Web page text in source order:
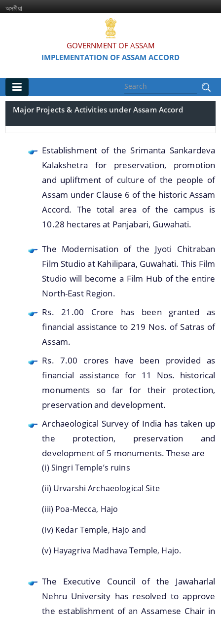
অসমীয়া
GOVERNMENT OF ASSAM
IMPLEMENTATION OF ASSAM ACCORD
Main
Assam Accord (English / Assamese)
Assam Accord and its Clauses
Major Projects & Activities under Assam Accord
We have tried to link all Information & Services
Documents
Publications
Notification & Office Orders
A document repository where all types of the
and located in the shortest possible time.
History
Major Projects & Activities under Assam Accord
Establishment of the Srimanta Sankardeva
Kalakshetra for preservation, promotion
and upliftment of culture of the people of
Assam under Clause 6 of the historic Assam
Accord. The total area of the campus is
10.28 hectares at Panjabari, Guwahati.
The Modernisation of the Jyoti Chitraban
Film Studio at Kahilipara, Guwahati. This Film
Studio will become a Film Hub of the entire
North-East Region.
Rs. 21.00 Crore has been granted as
financial assistance to 219 Nos. of Satras of
Assam.
Rs. 7.00 crores have been provided as
financial assistance for 11 Nos. historical
monuments so far for their protection,
preservation and development.
Archaeological Survey of India has taken up
the protection, preservation and
development of 5 monuments. These are
(i) Singri Temple’s ruins
(ii) Urvarshi Archaeological Site
(iii) Poa-Mecca, Hajo
(iv) Kedar Temple, Hajo and
(v) Hayagriva Madhava Temple, Hajo.
The Executive Council of the Jawaharlal
Nehru University has resolved to approve
the establishment of an Assamese Chair in